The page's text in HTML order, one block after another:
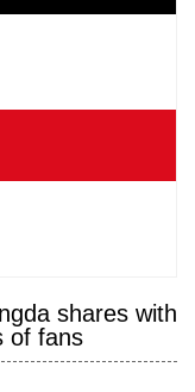
shares with
of fans